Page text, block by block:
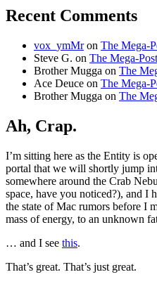
Recent Comments
vox_ymMron The Mega-
Steve G. on The Mega-
Brother Mugga on The
Ace Deuce on The Mega-
Brother Mugga on The
Ah, Crap.
I’m sitting here as the Entity is
portal that we will shortly jump
somewhere around the Crab
space, have you noticed?), and I
the state of Mac rumors before I
mass of energy, to an unknown
… and I see this.
That’s great. That’s just great.